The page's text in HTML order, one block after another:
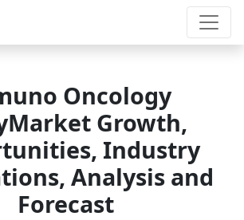
Oncology
Growth,
Industry
Analysis and
Forecast